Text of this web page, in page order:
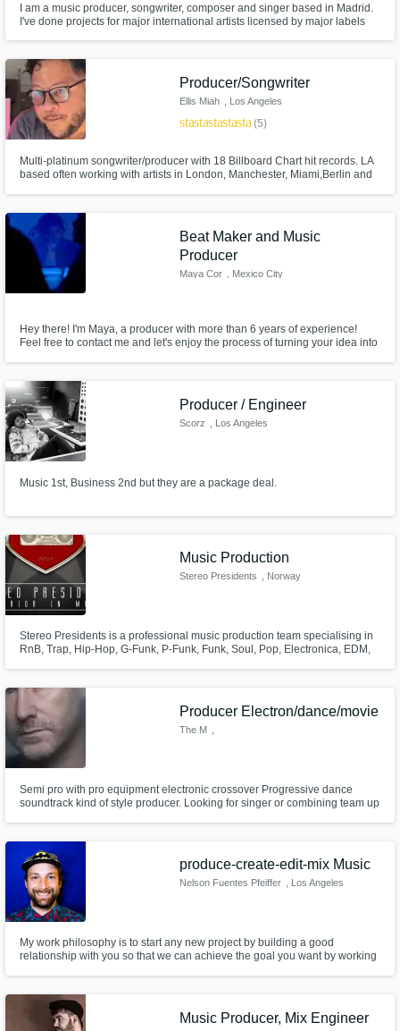
I am a music producer, songwriter, composer and singer based in Madrid.
I've done projects for major international artists licensed by major labels
recording or ideas into something professional.
Producer/Songwriter
Ellis Miah , Los Angeles
starstarstarstarstar(5)
Multi-platinum songwriter/producer with 18 Billboard Chart hit records. LA
based often working with artists in London, Manchester, Miami,Berlin and
quotes.
Beat Maker and Music
Producer
Maya Cor , Mexico City
Hey there! I'm Maya, a producer with more than 6 years of experience!
Feel free to contact me and let's enjoy the process of turning your idea into
Producer / Engineer
Scorz , Los Angeles
Music 1st, Business 2nd but they are a package deal.
Music Production
Stereo Presidents , Norway
Stereo Presidents is a professional music production team specialising in
RnB, Trap, Hip-Hop, G-Funk, P-Funk, Funk, Soul, Pop, Electronica, EDM,
Producer Electron/dance/movie
The M
Semi pro with pro equipment electronic crossover Progressive dance
soundtrack kind of style producer. Looking for singer or combining team up
produce-create-edit-mix Music
Nelson Fuentes Pfeiffer , Los Angeles
My work philosophy is to start any new project by building a good
relationship with you so that we can achieve the goal you want by working
Music Producer, Mix Engineer